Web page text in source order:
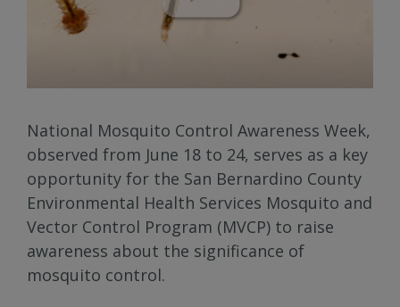
National Mosquito Control Awareness Week,
observed from June 18 to 24, serves as a key
opportunity for the San Bernardino County
Environmental Health Services Mosquito and
Vector Control Program (MVCP) to raise
awareness about the significance of
mosquito control.